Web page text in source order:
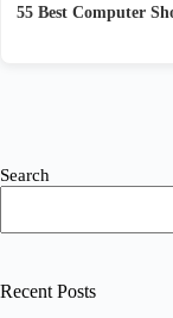
55 Best Computer
Search
Recent Posts